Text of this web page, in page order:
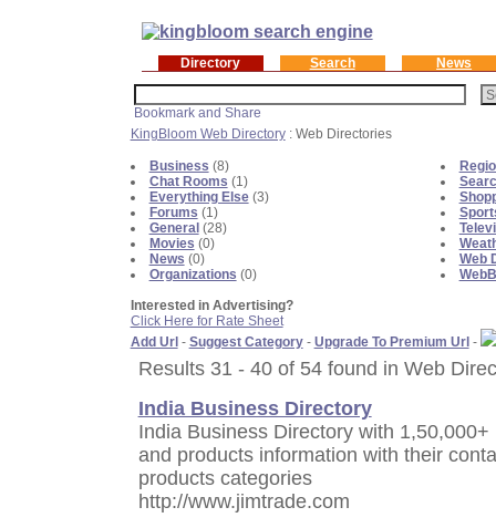
Directory Search News
KingBloom Web Directory: Web Directories
Business (8)
Chat Rooms (1)
Everything Else(3)
Forums (1)
General(28)
Movies (0)
News (0)
Organizations (0)
Interested in Advertising?
Click Here for Rate Sheet
Web
Add Url- Suggest Category- Upgrade To Premium Url-
Results 31 - 40 of 54 found in Web
India Business Directory
India Business Directory with
and products information with their
products categories
http://www.jimtrade.com